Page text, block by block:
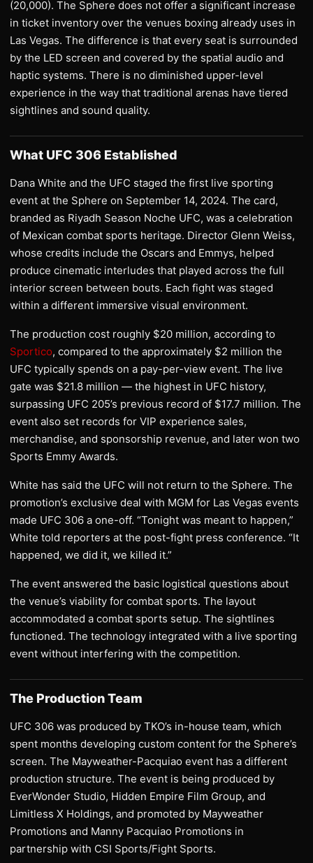
(20,000). The Sphere does not offer a significant increase
in ticket inventory over the venues boxing already uses in
Las Vegas. The difference is that every seat is surrounded
by the LED screen and covered by the spatial audio and
haptic systems. There is no diminished upper-level
experience in the way that traditional arenas have tiered
sightlines and sound quality.
What UFC 306 Established
Dana White and the UFC staged the first live sporting
event at the Sphere on September 14, 2024. The card,
branded as Riyadh Season Noche UFC, was a celebration
of Mexican combat sports heritage. Director Glenn Weiss,
whose credits include the Oscars and Emmys, helped
produce cinematic interludes that played across the full
interior screen between bouts. Each fight was staged
within a different immersive visual environment.
The production cost roughly $20 million, according to
Sportico, compared to the approximately $2 million the
UFC typically spends on a pay-per-view event. The live
gate was $21.8 million — the highest in UFC history,
surpassing UFC 205’s previous record of $17.7 million. The
event also set records for VIP experience sales,
merchandise, and sponsorship revenue, and later won two
Sports Emmy Awards.
White has said the UFC will not return to the Sphere. The
promotion’s exclusive deal with MGM for Las Vegas events
made UFC 306 a one-off. “Tonight was meant to happen,”
White told reporters at the post-fight press conference. “It
happened, we did it, we killed it.”
The event answered the basic logistical questions about
the venue’s viability for combat sports. The layout
accommodated a combat sports setup. The sightlines
functioned. The technology integrated with a live sporting
event without interfering with the competition.
The Production Team
UFC 306 was produced by TKO’s in-house team, which
spent months developing custom content for the Sphere’s
screen. The Mayweather-Pacquiao event has a different
production structure. The event is being produced by
EverWonder Studio, Hidden Empire Film Group, and
Limitless X Holdings, and promoted by Mayweather
Promotions and Manny Pacquiao Promotions in
partnership with CSI Sports/Fight Sports.